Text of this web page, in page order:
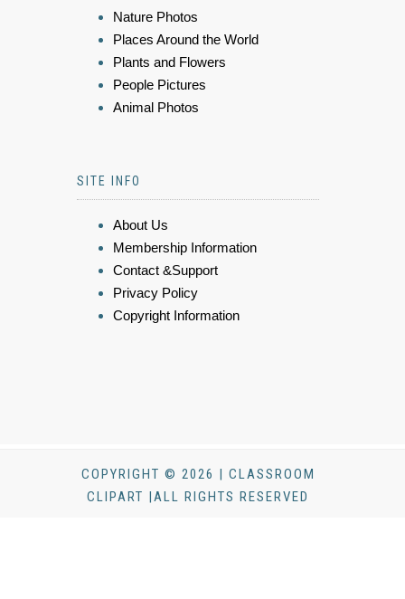
Nature Photos
Places Around the World
Plants and Flowers
People Pictures
Animal Photos
SITE INFO
About Us
Membership Information
Contact &Support
Privacy Policy
Copyright Information
COPYRIGHT © 2026 | CLASSROOM
CLIPART |ALL RIGHTS RESERVED